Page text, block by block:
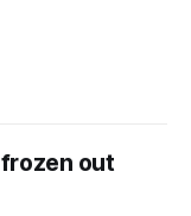
frozen out